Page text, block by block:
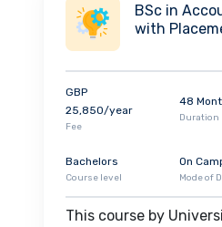
BSc in
with
GBP
25,850/year
Fee
48
Duration
Bachelors
Course level
On
Mode of
This course by